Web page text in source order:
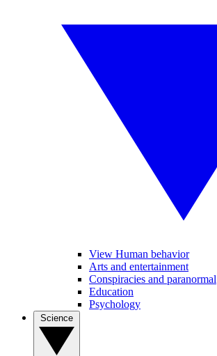
View Human behavior
Arts and entertainment
Conspiracies and paranormal
Education
Psychology